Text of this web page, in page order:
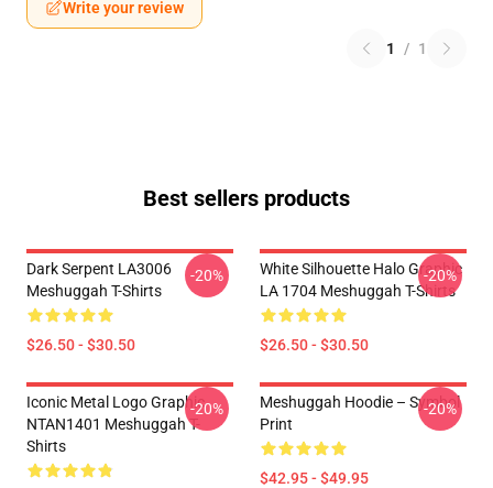
Write your review
1 / 1
Best sellers products
Dark Serpent LA3006
Meshuggah T-Shirts
$26.50 - $30.50
-20%
White Silhouette Halo Graphic
LA 1704 Meshuggah T-Shirts
$26.50 - $30.50
-20%
Iconic Metal Logo Graphic
NTAN1401 Meshuggah T-
Shirts
-20%
Meshuggah Hoodie – Symbol
Print
$42.95 - $49.95
-20%